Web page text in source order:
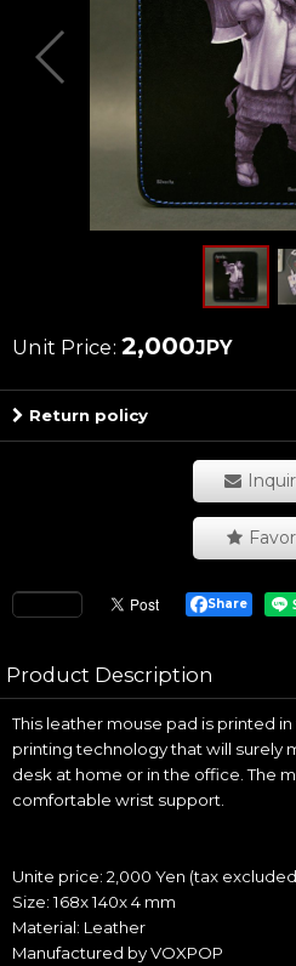
Unit Price: 2,000JPY
Return policy
Share
Product Description
This leather mouse pad is printed
printing technology that will surely
desk at home or in the office. The
comfortable wrist support.
Unite price: 2,000 Yen (tax
Size: 168x 140x 4 mm
Material: Leather
Manufactured by VOXPOP